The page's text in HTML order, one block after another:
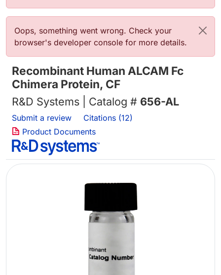
Error message
Oops, something went wrong. Check your
browser's developer console for more details.
Recombinant Human ALCAM Fc
Chimera Protein, CF
R&D Systems | Catalog # 656-AL
Submit a review
Citations (12)
Product Documents